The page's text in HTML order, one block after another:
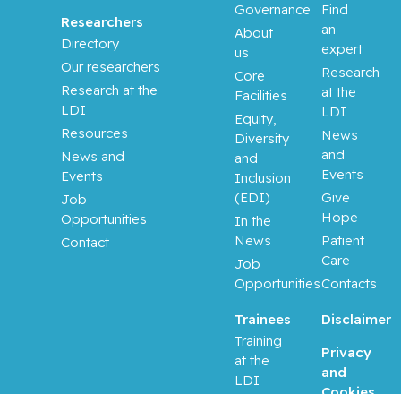
Researchers
Directory
Our researchers
Research at the
LDI
Resources
News and
Events
Job
Opportunities
Contact
Trainees
Training
at the
LDI
Governance
About
us
Core
Facilities
Equity,
Diversity
and
Inclusion
(EDI)
In the
News
Job
Opportunities
Find
an
expert
Research
at the
LDI
News
and
Events
Give
Hope
Patient
Care
Contacts
Disclaimer
Privacy
and